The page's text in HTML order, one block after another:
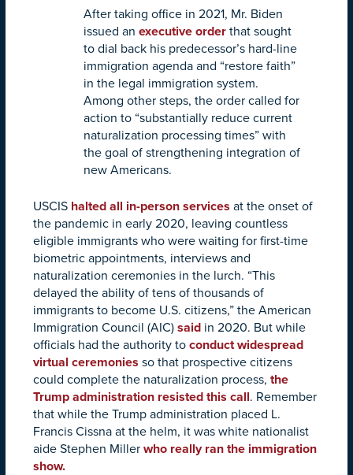
After taking office in 2021, Mr. Biden
issued an executive order that sought
to dial back his predecessor’s hard-line
immigration agenda and “restore faith”
in the legal immigration system.
Among other steps, the order called for
action to “substantially reduce current
naturalization processing times” with
the goal of strengthening integration of
new Americans.
USCIS halted all in-person services at the onset of
the pandemic in early 2020, leaving countless
eligible immigrants who were waiting for first-time
biometric appointments, interviews and
naturalization ceremonies in the lurch. “This
delayed the ability of tens of thousands of
immigrants to become U.S. citizens,” the American
Immigration Council (AIC) said in 2020. But while
officials had the authority to conduct widespread
virtual ceremonies so that prospective citizens
could complete the naturalization process, the
Trump administration resisted this call. Remember
that while the Trump administration placed L.
Francis Cissna at the helm, it was white nationalist
aide Stephen Miller who really ran the immigration
show.